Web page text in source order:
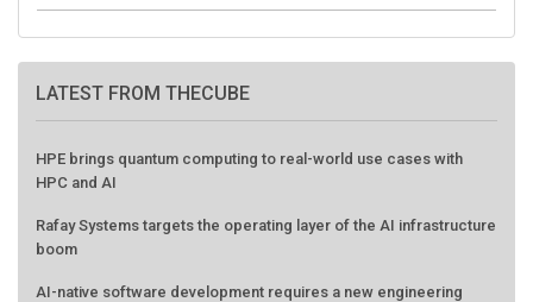
LATEST FROM THECUBE
HPE brings quantum computing to real-world use cases with
HPC and AI
Rafay Systems targets the operating layer of the AI infrastructure
boom
AI-native software development requires a new engineering